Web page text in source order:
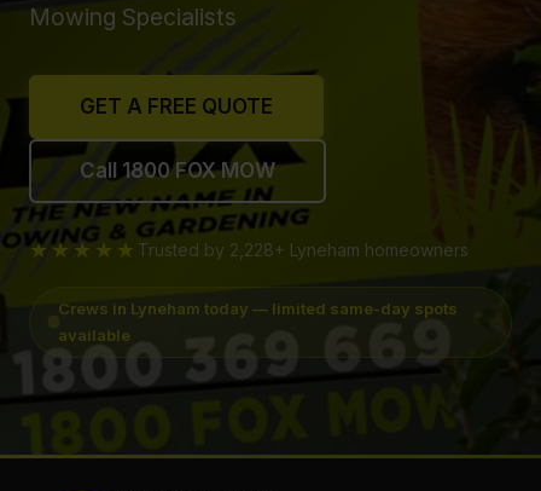
Mowing Specialists
GET A FREE QUOTE
Call 1800 FOX MOW
★★★★★ Trusted by 2,228+ Lyneham homeowners
Crews in Lyneham today — limited same-day spots
available